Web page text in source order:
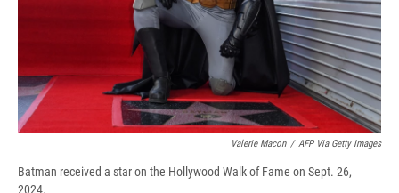
Valerie Macon / AFP Via Getty Images
Batman received a star on the Hollywood Walk of Fame on Sept. 26,
2024.